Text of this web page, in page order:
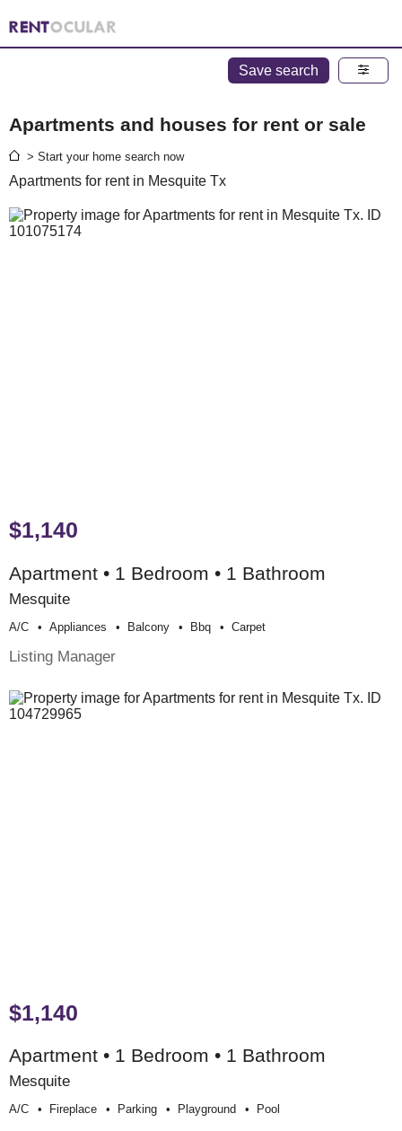
Save search
Apartments and houses for rent or sale
> Start your home search now
Apartments for rent in Mesquite Tx
$1,140
Apartment • 1 Bedroom • 1 Bathroom
Mesquite
A/c Appliances Balcony Bbq Carpet
Listing Manager
$1,140
Apartment • 1 Bedroom • 1 Bathroom
Mesquite
A/c Fireplace Parking Playground Pool